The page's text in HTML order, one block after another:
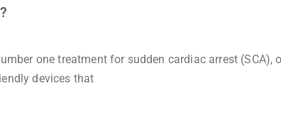
one treatment for sudden cardiac arrest (SCA),
devices that